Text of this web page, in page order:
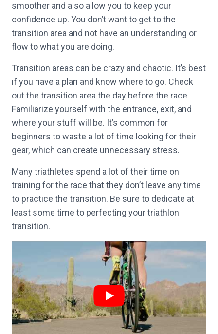
smoother and also allow you to keep your
confidence up. You don’t want to get to the
transition area and not have an understanding or
flow to what you are doing.
Transition areas can be crazy and chaotic. It’s best
if you have a plan and know where to go. Check
out the transition area the day before the race.
Familiarize yourself with the entrance, exit, and
where your stuff will be. It’s common for
beginners to waste a lot of time looking for their
gear, which can create unnecessary stress.
Many triathletes spend a lot of their time on
training for the race that they don’t leave any time
to practice the transition. Be sure to dedicate at
least some time to perfecting your triathlon
transition.